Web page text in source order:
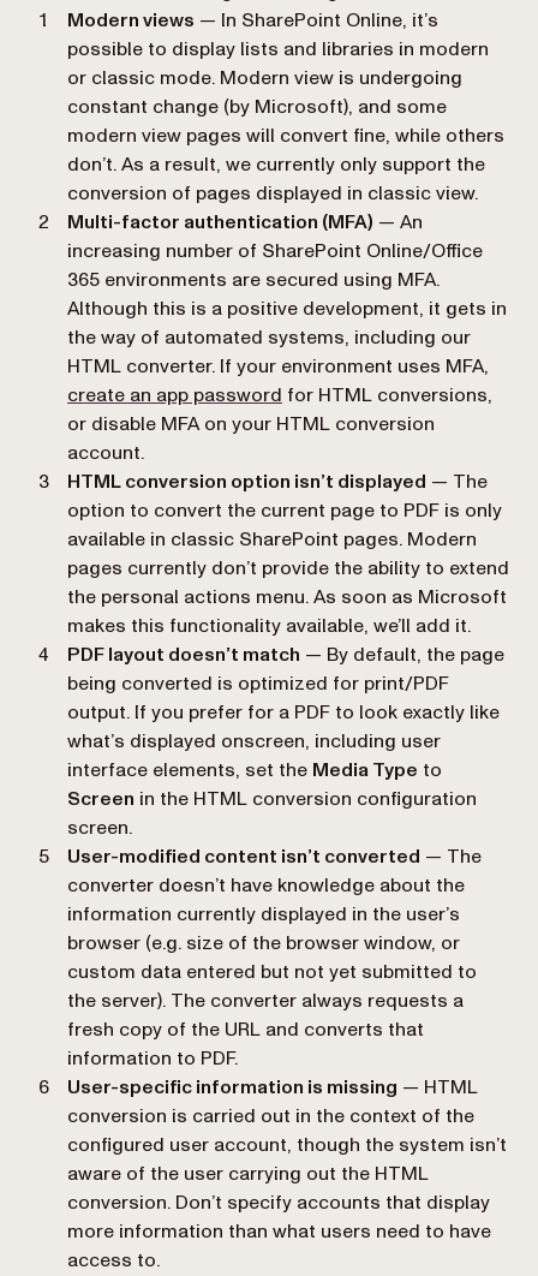
Modern views — In SharePoint Online, it’s
possible to display lists and libraries in modern
or classic mode. Modern view is undergoing
constant change (by Microsoft), and some
modern view pages will convert fine, while others
don’t. As a result, we currently only support the
conversion of pages displayed in classic view.
Multi-factor authentication (MFA) — An
increasing number of SharePoint Online/Office
365 environments are secured using MFA.
Although this is a positive development, it gets in
the way of automated systems, including our
HTML converter. If your environment uses MFA,
create an app password (opens in a new tab)
for HTML conversions,
or disable MFA on your HTML conversion
account.
HTML conversion option isn’t displayed — The
option to convert the current page to PDF is only
available in classic SharePoint pages. Modern
pages currently don’t provide the ability to extend
the personal actions menu. As soon as Microsoft
makes this functionality available, we’ll add it.
PDF layout doesn’t match — By default, the page
being converted is optimized for print/PDF
output. If you prefer for a PDF to look exactly like
what’s displayed onscreen, including user
interface elements, set the Media Type to
Screen in the HTML conversion configuration
screen.
User-modified content isn’t converted — The
converter doesn’t have knowledge about the
information currently displayed in the user’s
browser (e.g. size of the browser window, or
custom data entered but not yet submitted to
the server). The converter always requests a
fresh copy of the URL and converts that
information to PDF.
User-specific information is missing — HTML
conversion is carried out in the context of the
configured user account, though the system isn’t
aware of the user carrying out the HTML
conversion. Don’t specify accounts that display
more information than what users need to have
access to.